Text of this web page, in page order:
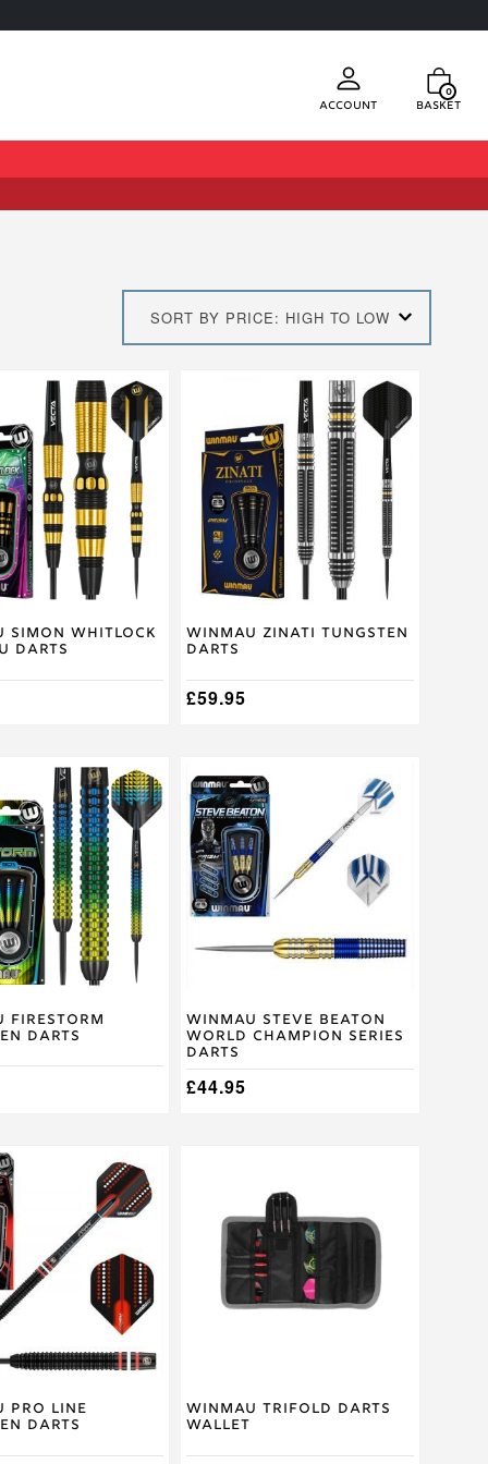
Account
0
Basket
SORT BY PRICE: HIGH TO LOW
Simon Whitlock
Darts
Winmau Zinati Tungsten
Darts
£59.95
has
multiple
variants.
The
options
may
be
chosen
on
product
page
Firestorm
Darts
Winmau Steve Beaton
World Champion Series
Darts
£44.95
This
product
has
multiple
variants.
The
options
may
chosen
product
page
Pro Line
Darts
Winmau Trifold Darts
Wallet
multiple
variants.
options
product
page